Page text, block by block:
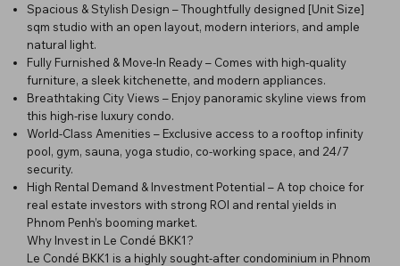
Spacious & Stylish Design – Thoughtfully designed [Unit Size]
sqm studio with an open layout, modern interiors, and ample
natural light.
Fully Furnished & Move-In Ready – Comes with high-quality
furniture, a sleek kitchenette, and modern appliances.
Breathtaking City Views – Enjoy panoramic skyline views from
this high-rise luxury condo.
World-Class Amenities – Exclusive access to a rooftop infinity
pool, gym, sauna, yoga studio, co-working space, and 24/7
security.
High Rental Demand & Investment Potential – A top choice for
real estate investors with strong ROI and rental yields in
Phnom Penh’s booming market.
Why Invest in Le Condé BKK1?
Le Condé BKK1 is a highly sought-after condominium in Phnom